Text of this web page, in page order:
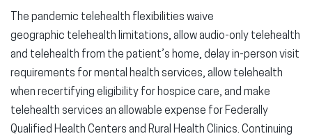
The pandemic telehealth flexibilities waive
geographic telehealth limitations, allow audio-only telehealth
and telehealth from the patient’s home, delay in-person visit
requirements for mental health services, allow telehealth
when recertifying eligibility for hospice care, and make
telehealth services an allowable expense for Federally
Qualified Health Centers and Rural Health Clinics. Continuing